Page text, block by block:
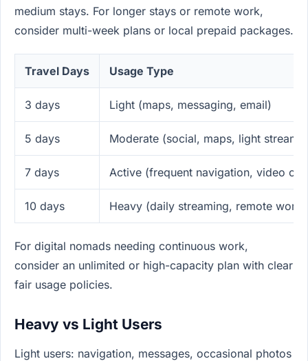
medium stays. For longer stays or remote work,
consider multi-week plans or local prepaid packages.
Travel Days Usage Type
3 days Light (maps, messaging, email)
5 days Moderate (social, maps, light
7 days Active (frequent navigation, video
10 days Heavy (daily streaming, remote work)
For digital nomads needing continuous work,
consider an unlimited or high-capacity plan with clear
fair usage policies.
Heavy vs Light Users
Light users: navigation, messages, occasional photos